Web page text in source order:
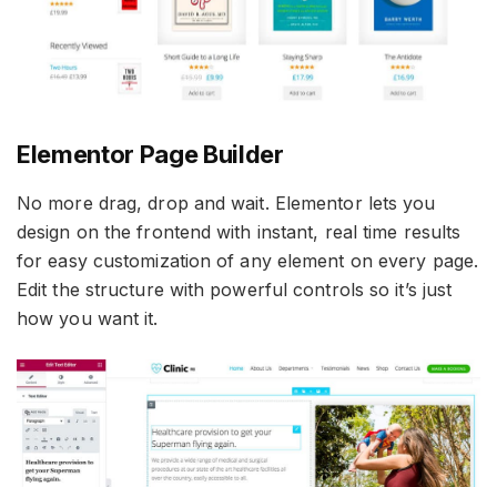
Elementor Page Builder
No more drag, drop and wait. Elementor lets you
design on the frontend with instant, real time results
for easy customization of any element on every page.
Edit the structure with powerful controls so it’s just
how you want it.